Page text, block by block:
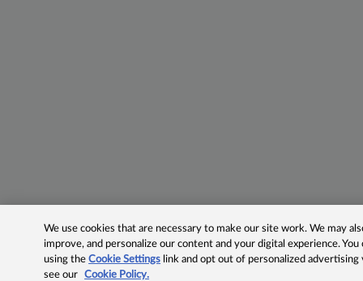
We use cookies that are necessary to make our site work. We may
improve, and personalize our content and your digital experience.
using theCookie Settings link and opt out of personalized advertising
see our
Cookie Policy.